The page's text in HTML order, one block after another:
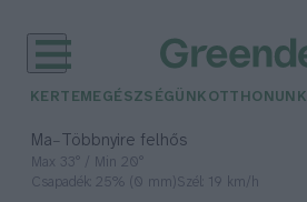
KERTEM EGÉSZSÉGÜNK OTTHONUNK
Ma– Többnyire felhős
Max 33° / Min 20°
Csapadék: 25% (0 mm)Szél: 19 km/h